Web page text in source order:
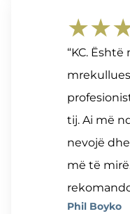
“KC.
tij. Ai më
nevojë
më të
Phil Boyko